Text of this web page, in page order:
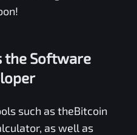
the Software
such as theBitcoin
, as well as